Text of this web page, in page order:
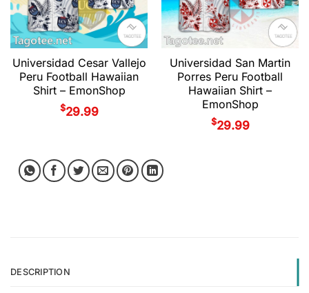
Universidad Cesar Vallejo
Peru Football Hawaiian
Shirt – EmonShop
$29.99
Universidad San Martin
Porres Peru Football
Hawaiian Shirt –
EmonShop
$29.99
DESCRIPTION